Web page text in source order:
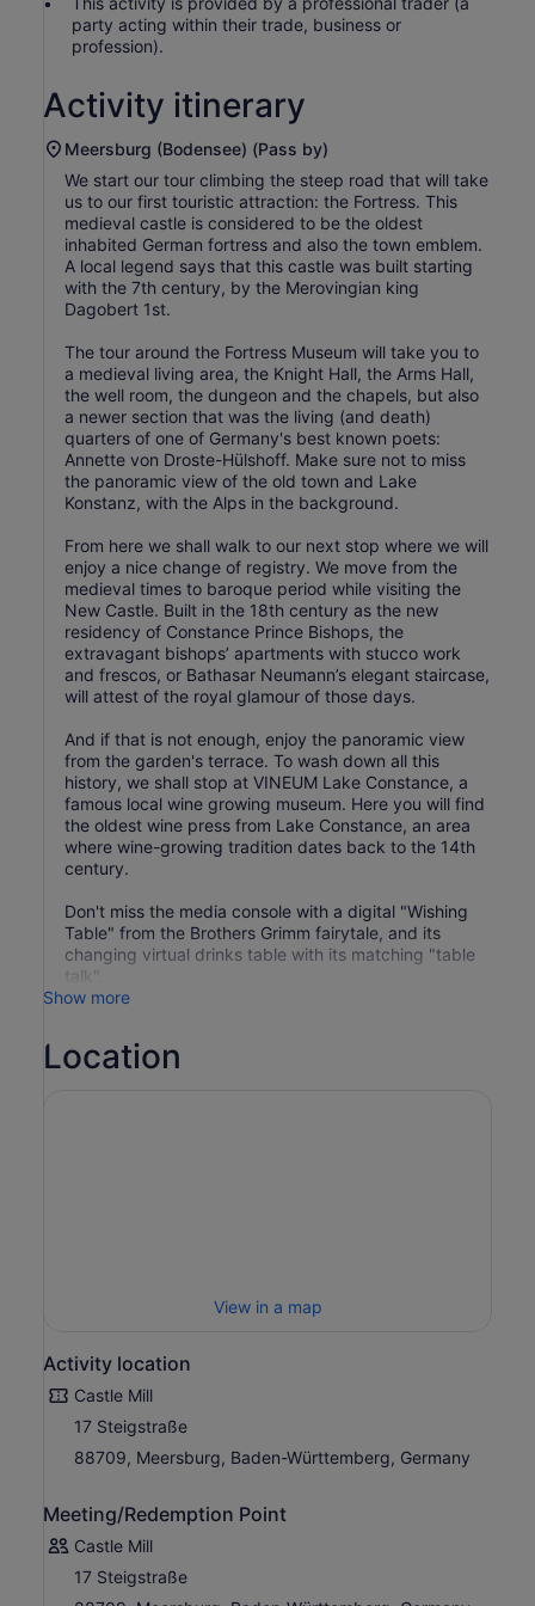
party acting within their trade, business or
profession).
Activity itinerary
Meersburg (Bodensee) (Pass by)
We start our tour climbing the steep road that will take
us to our first touristic attraction: the Fortress. This
medieval castle is considered to be the oldest
inhabited German fortress and also the town emblem.
A local legend says that this castle was built starting
with the 7th century, by the Merovingian king
Dagobert 1st.
The tour around the Fortress Museum will take you to
a medieval living area, the Knight Hall, the Arms Hall,
the well room, the dungeon and the chapels, but also
a newer section that was the living (and death)
quarters of one of Germany's best known poets:
Annette von Droste-Hülshoff. Make sure not to miss
the panoramic view of the old town and Lake
Konstanz, with the Alps in the background.
From here we shall walk to our next stop where we will
enjoy a nice change of registry. We move from the
medieval times to baroque period while visiting the
New Castle. Built in the 18th century as the new
residency of Constance Prince Bishops, the
extravagant bishops’ apartments with stucco work
and frescos, or Bathasar Neumann’s elegant staircase,
will attest of the royal glamour of those days.
And if that is not enough, enjoy the panoramic view
from the garden's terrace. To wash down all this
history, we shall stop at VINEUM Lake Constance, a
famous local wine growing museum. Here you will find
the oldest wine press from Lake Constance, an area
where wine-growing tradition dates back to the 14th
century.
Don't miss the media console with a digital "Wishing
Table" from the Brothers Grimm fairytale, and its
changing virtual drinks table with its matching "table
Show more
Location
View in a map
Activity location
Castle Mill
17 Steigstraße
88709, Meersburg, Baden-Württemberg, Germany
Meeting/Redemption Point
Castle Mill
17 Steigstraße